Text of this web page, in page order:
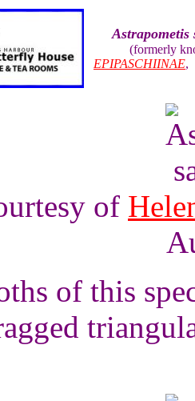
Astrapometis
(formerly
EPIPASCHIINAE
of
of this